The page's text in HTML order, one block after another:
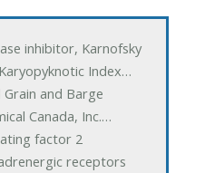
inhibitor, Karnofsky
Index…
and Barge
Canada, Inc.…
factor 2
receptors